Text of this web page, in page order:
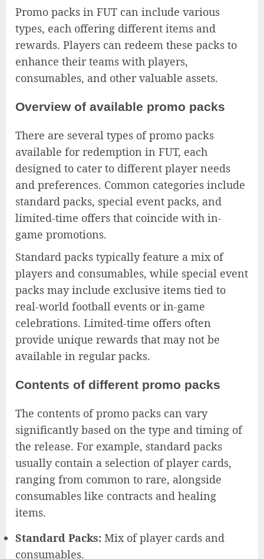
Promo packs in FUT can include various
types, each offering different items and
rewards. Players can redeem these packs to
enhance their teams with players,
consumables, and other valuable assets.
Overview of available promo packs
There are several types of promo packs
available for redemption in FUT, each
designed to cater to different player needs
and preferences. Common categories include
standard packs, special event packs, and
limited-time offers that coincide with in-
game promotions.
Standard packs typically feature a mix of
players and consumables, while special event
packs may include exclusive items tied to
real-world football events or in-game
celebrations. Limited-time offers often
provide unique rewards that may not be
available in regular packs.
Contents of different promo packs
The contents of promo packs can vary
significantly based on the type and timing of
the release. For example, standard packs
usually contain a selection of player cards,
ranging from common to rare, alongside
consumables like contracts and healing
items.
Standard Packs: Mix of player cards and
consumables.